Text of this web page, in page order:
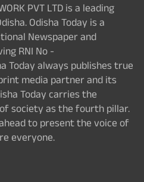
PVT LTD is a leading
Odisha Today is a
Newspaper and
RNI No -
Today always publishes true
media partner and its
Today carries the
society as the fourth pillar.
to present the voice of
everyone.